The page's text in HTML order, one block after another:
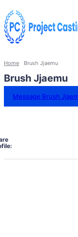
Home Brush Jjaemu
Brush Jjaemu
Message Brush